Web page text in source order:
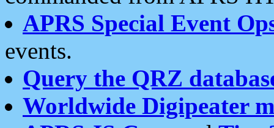
APRS Special Event
events.
Query the QRZ
Worldwide Digipeater